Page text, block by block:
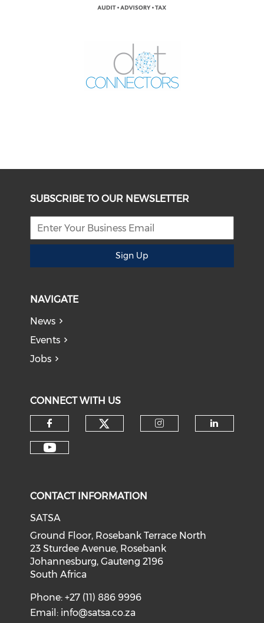
SUBSCRIBE TO OUR NEWSLETTER
Sign Up
NAVIGATE
News
Events
Jobs
CONNECT WITH US
CONTACT INFORMATION
SATSA
Ground Floor, Rosebank Terrace North
23 Sturdee Avenue, Rosebank
Johannesburg, Gauteng 2196
South Africa
Phone: +27 (11) 886 9996
Email: info@satsa.co.za